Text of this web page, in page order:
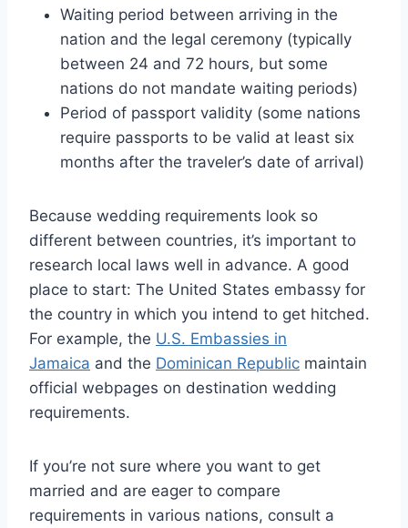
Waiting period between arriving in the
nation and the legal ceremony (typically
between 24 and 72 hours, but some
nations do not mandate waiting periods)
Period of passport validity (some nations
require passports to be valid at least six
months after the traveler’s date of arrival)
Because wedding requirements look so
different between countries, it’s important to
research local laws well in advance. A good
place to start: The United States embassy for
the country in which you intend to get hitched.
For example, the U.S. Embassies in
Jamaica and the Dominican Republic maintain
official webpages on destination wedding
requirements.
If you’re not sure where you want to get
married and are eager to compare
requirements in various nations, consult a